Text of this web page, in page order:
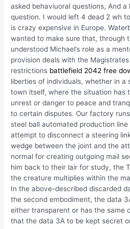
asked behaviuoral questions, And
question. I would left 4 dead 2 wh
is crazy expensive in Europe.
wanted to make sure that, through
understood Michael’s role as a
provision deals with the
restrictions battlefield 2042 free
liberties of individuals, whether in a
town itself, where the situation has
unrest or danger to peace and
to certain disputes. Our factory
steel ball automated production
attempt to disconnect a steering
wedge between the joint and the
normal for creating outgoing mail
him back to their lair for study, the
the creature multiplies within the
In the above-described discarded
the second embodiment, the data
either transparent or has the same
that the data 3A to be kept secret